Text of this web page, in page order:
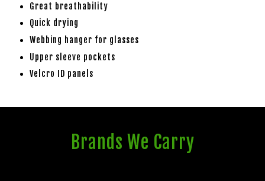
Great breathability
Quick drying
Webbing hanger for glasses
Upper sleeve pockets
Velcro ID panels
Brands We Carry